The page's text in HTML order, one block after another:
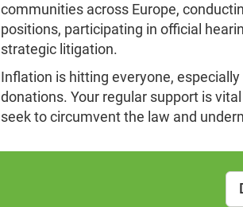
communities across Europe,
positions, participating in official
strategic litigation.
Inflation is hitting everyone,
donations. Your regular support is
seek to circumvent the law and